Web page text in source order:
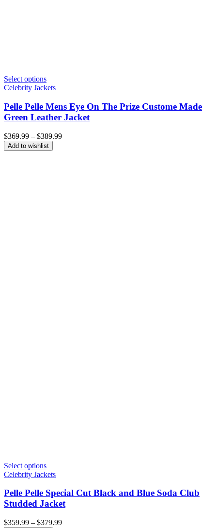
Select options
Celebrity Jackets
Pelle Pelle Mens Eye On The Prize Custome Made
Green Leather Jacket
$369.99 – $389.99Price
Add to wishlist
Select options
Celebrity Jackets
Pelle Pelle Special Cut Black and Blue Soda Club
Studded Jacket
$359.99 – $379.99Price